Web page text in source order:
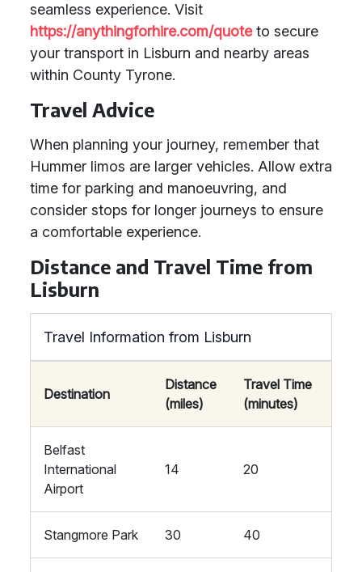
seamless experience. Visit
https://anythingforhire.com/quoteto secure
your transport in Lisburn and nearby areas
within County Tyrone.
Travel Advice
When planning your journey, remember that
Hummer limos are larger vehicles. Allow extra
time for parking and manoeuvring, and
consider stops for longer journeys to ensure
a comfortable experience.
Distance and Travel Time from
Lisburn
Travel Information from Lisburn
Destination
Distance
(miles)
Travel Time
(minutes)
Belfast
International
Airport
14 20
Stangmore Park 30 40